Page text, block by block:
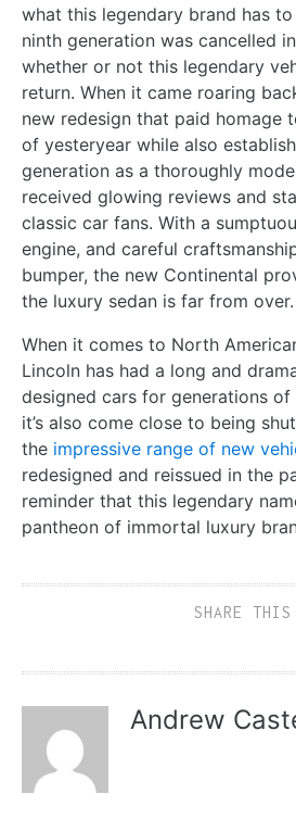
what this legendary brand has
ninth generation was cancelled
whether or not this legendary
return. When it came roaring
new redesign that paid homage
of yesteryear while also
generation as a thoroughly
received glowing reviews and
classic car fans. With a
engine, and careful
bumper, the new Continental
the luxury sedan is far from over.
When it comes to North
Lincoln has had a long and
designed cars for generations of
it’s also come close to being
the impressive range of new
redesigned and reissued in the
reminder that this legendary
pantheon of immortal luxury
SHARE THIS
Andrew